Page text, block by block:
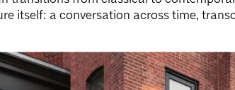
itself: a conversation across time,